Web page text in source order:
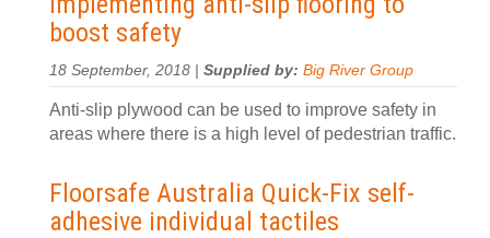
boost safety
18 September, 2018 | Supplied by: Big River Group
Anti-slip plywood can be used to improve safety in
areas where there is a high level of pedestrian traffic.
Floorsafe Australia Quick-Fix self-
adhesive individual tactiles